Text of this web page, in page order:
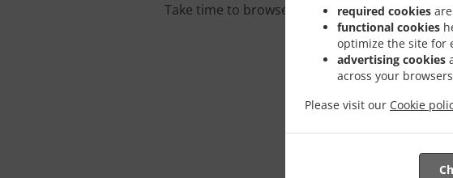
required cookies
functional cookies
optimize the site for
advertising cookies
across your
Please visit our Cookie
Take time to browse our interactive online